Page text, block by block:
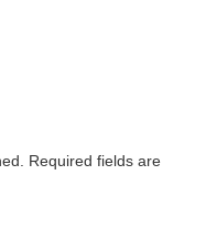
Required fields are